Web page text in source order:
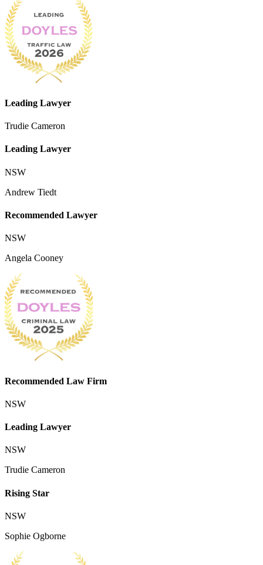
Leading Lawyer
Trudie Cameron
Leading Lawyer
NSW
Andrew Tiedt
Recommended Lawyer
NSW
Angela Cooney
Recommended Law Firm
NSW
Leading Lawyer
NSW
Trudie Cameron
Rising Star
NSW
Sophie Ogborne